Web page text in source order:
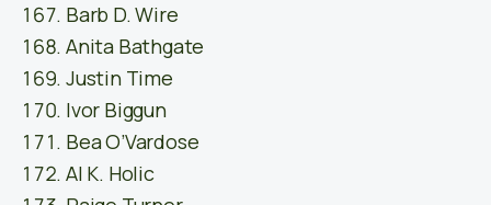
Barb D. Wire
Anita Bathgate
Justin Time
Ivor Biggun
Bea O’Vardose
Al K. Holic